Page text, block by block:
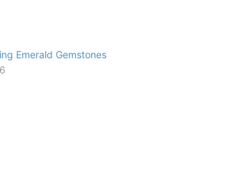
Emerald Gemstones